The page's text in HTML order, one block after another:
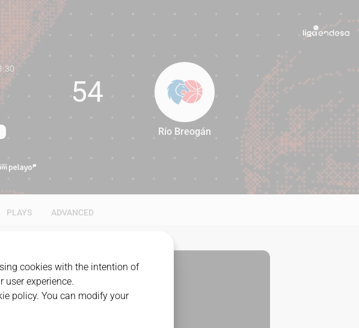
54
54
Río Breogán
PLAYS ADVANCED
cookies with the intention of
experience.
policy. You can modify your